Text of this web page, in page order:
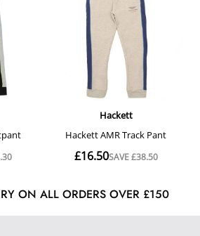
ON ALL ORDERS OVER £150